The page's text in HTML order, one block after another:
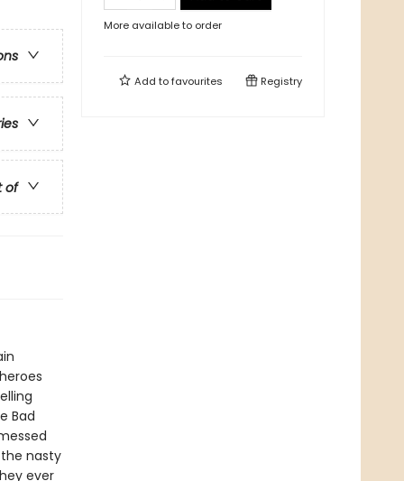
of
Bad
nasty
ever
More available to order
Add tofavourites Registry